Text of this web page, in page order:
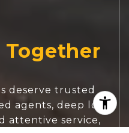
deserve trusted
agents, deep local
attentive service,